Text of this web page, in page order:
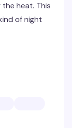
heat. This
of night